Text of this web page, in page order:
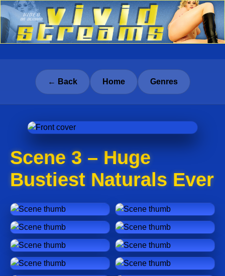
← Back Home Genres
Scene 3 – Huge
Bustiest Naturals Ever